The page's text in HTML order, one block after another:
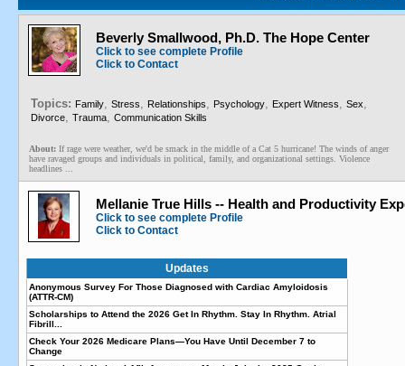
Beverly Smallwood, Ph.D. The Hope Center
Click to see complete Profile
Click to Contact
Topics: Family, Stress, Relationships, Psychology, Expert Witness, Sex,
Divorce, Trauma, Communication Skills
About: If rage were weather, we'd be smack in the middle of a Cat 5 hurricane! The winds of anger
have ravaged groups and individuals in political, family, and organizational settings. Violence
headlines ...
Mellanie True Hills -- Health and Productivity
Click to see complete Profile
Click to Contact
Updates
Anonymous Survey For Those Diagnosed with Cardiac Amyloidosis
(ATTR-CM)
Scholarships to Attend the 2026 Get In Rhythm. Stay In Rhythm. Atrial
Fibrill...
Check Your 2026 Medicare Plans—You Have Until December 7 to
Change